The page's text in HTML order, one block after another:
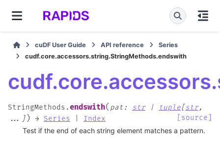
cuDF User Guide API reference
Series
cudf.core.accessors.string.StringMethods.endswith
StringMethods.endswith( pat: str | tuple[str,
...
] ) → Series Index
[source]
Test if the end of each string element matches a pattern.